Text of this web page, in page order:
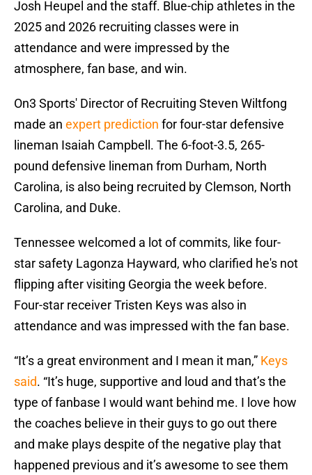
Josh Heupel and the staff. Blue-chip athletes in the
2025 and 2026 recruiting classes were in
attendance and were impressed by the
atmosphere, fan base, and win.
On3 Sports' Director of Recruiting Steven Wiltfong
made an expert prediction for four-star defensive
lineman Isaiah Campbell. The 6-foot-3.5, 265-
pound defensive lineman from Durham, North
Carolina, is also being recruited by Clemson, North
Carolina, and Duke.
Tennessee welcomed a lot of commits, like four-
star safety Lagonza Hayward, who clarified he's not
flipping after visiting Georgia the week before.
Four-star receiver Tristen Keys was also in
attendance and was impressed with the fan base.
“It’s a great environment and I mean it man,” Keys
said. “It’s huge, supportive and loud and that’s the
type of fanbase I would want behind me. I love how
the coaches believe in their guys to go out there
and make plays despite of the negative play that
happened previous and it’s awesome to see them